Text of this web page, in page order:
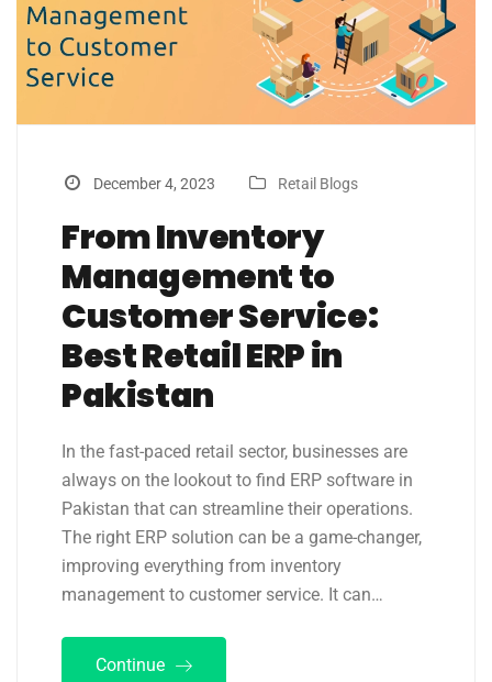
December 4, 2023 Retail Blogs
From Inventory
Management to
Customer Service:
Best Retail ERP in
Pakistan
In the fast-paced retail sector, businesses are
always on the lookout to find ERP software in
Pakistan that can streamline their operations.
The right ERP solution can be a game-changer,
improving everything from inventory
management to customer service. It can…
Continue